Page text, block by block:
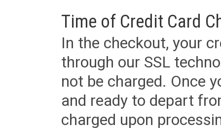
Time of Credit Card
In the checkout, your
through our SSL
not be charged. Once
and ready to depart
charged upon